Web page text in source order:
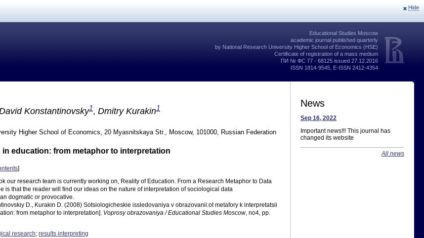
Hide
Educational Studies Moscow
academic journal published quarterly
by National Research University Higher School of Economics (HSE)
Certificate of registration of a mass medium
ПИ № ФС 77 - 68125 issued 27.12.2016
ISSN 1814-9545, E-ISSN 2412-4354
Konstantinovsky1, Dmitry Kurakin1
Higher School of Economics, 20 Myasnitskaya Str., Moscow, 101000, Russian Federation
education: from metaphor to interpretation
]
our research team is currently working on, Reality of Education. From a Research Metaphor to Data
is that the reader will find our ideas on the nature of interpretation of sociological data
dogmatic or provocative.
D., Kurakin D. (2008) Sotsiologicheskie issledovaniya v obrazovanii:ot metafory k interpretatsii
from metaphor to interpretation]. Voprosy obrazovaniya / Educational Studies Moscow, no4, pp.
research; results interpreting
News
Sep 16, 2022
Important news!!! This journal has
changed its website
All news